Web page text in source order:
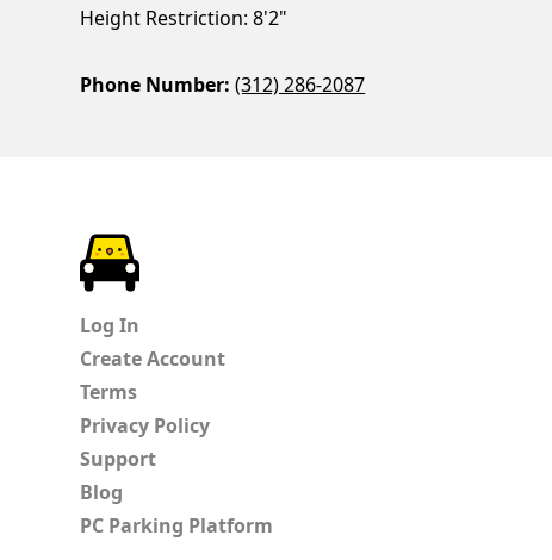
Height Restriction: 8'2"
Phone Number: (312) 286-2087
Log In
Create Account
Terms
Privacy Policy
Support
Blog
PC Parking Platform